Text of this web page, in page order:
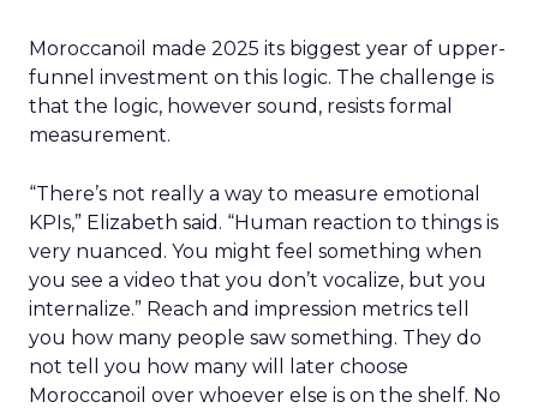
Moroccanoil made 2025 its biggest year of upper-
funnel investment on this logic. The challenge is
that the logic, however sound, resists formal
measurement.
“There’s not really a way to measure emotional
KPIs,” Elizabeth said. “Human reaction to things is
very nuanced. You might feel something when
you see a video that you don’t vocalize, but you
internalize.” Reach and impression metrics tell
you how many people saw something. They do
not tell you how many will later choose
Moroccanoil over whoever else is on the shelf. No